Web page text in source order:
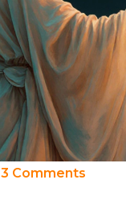
3 Comments